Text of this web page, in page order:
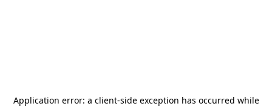
Application error: a client-side exception has occurred while